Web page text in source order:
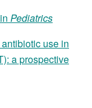
Pediatrics
use in
a prospective